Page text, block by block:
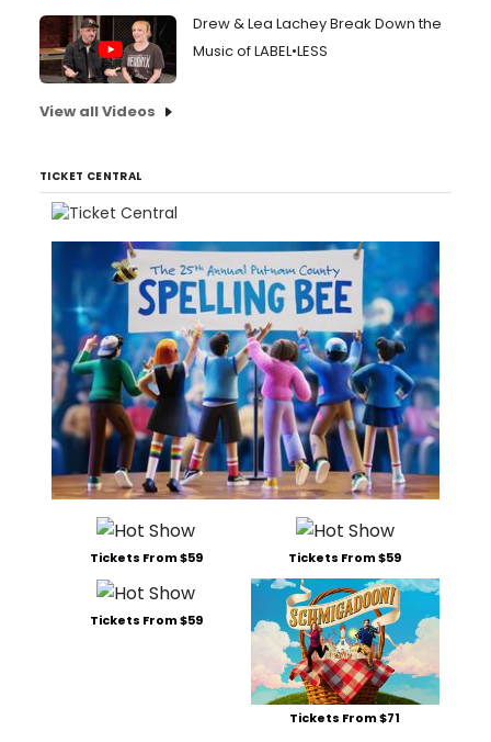
Drew & Lea Lachey Break Down the
Music of LABEL•LESS
View all Videos
TICKET CENTRAL
Tickets From $59 Tickets From $59
Tickets From $59
Tickets From $71